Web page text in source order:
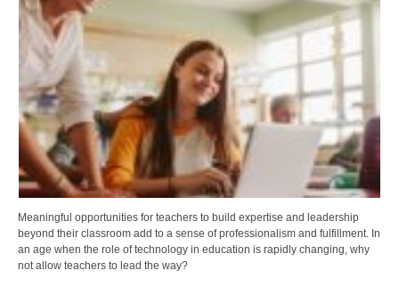
Meaningful opportunities for teachers to build expertise and leadership
beyond their classroom add to a sense of professionalism and fulfillment. In
an age when the role of technology in education is rapidly changing, why
not allow teachers to lead the way?